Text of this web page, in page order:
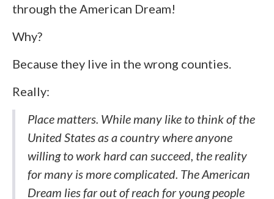
through the American Dream!
Why?
Because they live in the wrong counties.
Really:
Place matters. While many like to think of the
United States as a country where anyone
willing to work hard can succeed, the reality
for many is more complicated. The American
Dream lies far out of reach for young people